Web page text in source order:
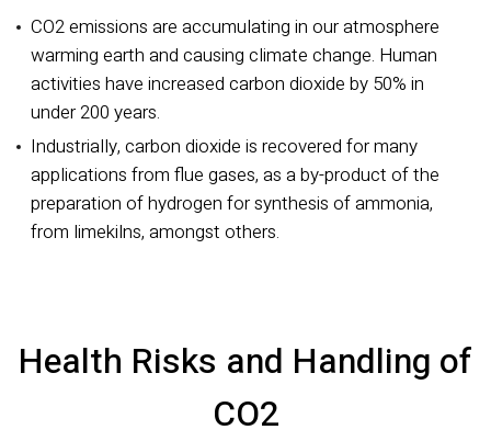
CO2 emissions are accumulating in our atmosphere
warming earth and causing climate change. Human
activities have increased carbon dioxide by 50% in
under 200 years.
Industrially, carbon dioxide is recovered for many
applications from flue gases, as a by-product of the
preparation of hydrogen for synthesis of ammonia,
from limekilns, amongst others.
Health Risks and Handling of
CO2